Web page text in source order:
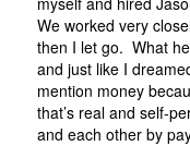
We worked very
then I let go. What
and just like I
mention money
that’s real and self-
and each other by